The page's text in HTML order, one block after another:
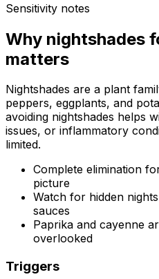
Sensitivity notes
Why nightshades
matters
Nightshades are a plant
peppers, eggplants, and
avoiding nightshades helps
issues, or inflammatory
limited.
Complete elimination
picture
Watch for hidden
sauces
Paprika and cayenne
overlooked
Triggers